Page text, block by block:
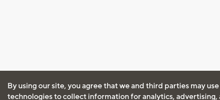
By using our site, you agree that we and third parties may
technologies to collect information for analytics, advertising,